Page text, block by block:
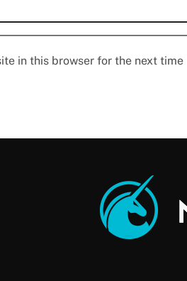
in this browser for the next time